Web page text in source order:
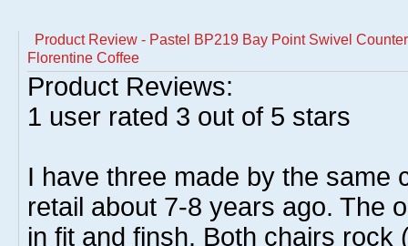
Product Review - Pastel BP219 Bay Point Swivel
Florentine Coffee
Product Reviews:
1 user rated 3 out of 5 stars
I have three made by the same
retail about 7-8 years ago. The
in fit and finsh. Both chairs rock